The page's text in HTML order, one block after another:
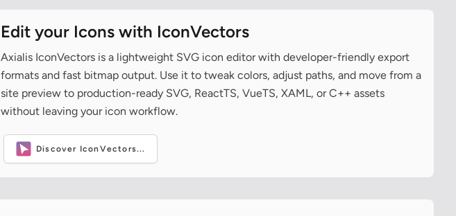
Edit your Icons with IconVectors
Axialis IconVectors is a lightweight SVG icon editor with developer-friendly export
formats and fast bitmap output. Use it to tweak colors, adjust paths, and move from a
site preview to production-ready SVG, ReactTS, VueTS, XAML, or C++ assets
without leaving your icon workflow.
Discover IconVectors...